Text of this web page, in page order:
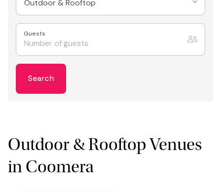
Outdoor & Rooftop
Guests
Search
Outdoor & Rooftop Venues
in Coomera